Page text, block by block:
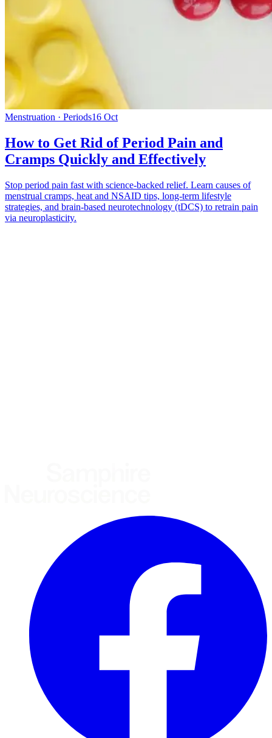
Menstruation · Periods16 Oct
How to Get Rid of Period Pain and
Cramps Quickly and Effectively
Stop period pain fast with science-backed relief. Learn causes of
menstrual cramps, heat and NSAID tips, long-term lifestyle
strategies, and brain-based neurotechnology (tDCS) to retrain pain
via neuroplasticity.